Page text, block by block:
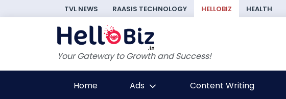
TVL NEWS RAASIS TECHNOLOGY HELLOBIZ HEALTH
Your Gateway to Growth and Success!
Home Ads Content Writing